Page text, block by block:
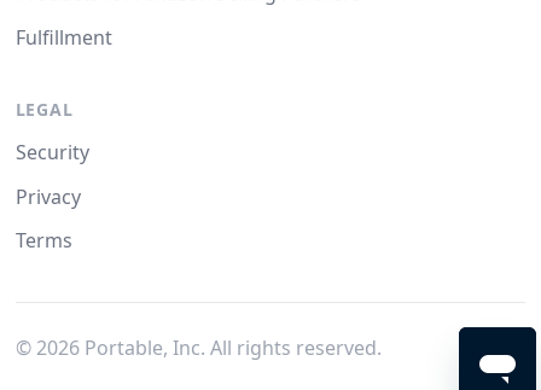
Fulfillment
LEGAL
Security
Privacy
Terms
© 2026Portable, Inc. All rights reserved.